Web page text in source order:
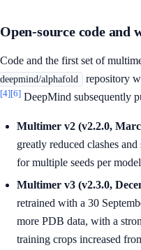
Open-source code and
Code and the first set of
deepmind/alphafold
repository
[4][6] DeepMind subsequently
Multimer v2 (v2.2.0,
greatly reduced clashes
for multiple seeds per
Multimer v3 (v2.3.0,
retrained with a 30
more PDB data, with a
training crops increased